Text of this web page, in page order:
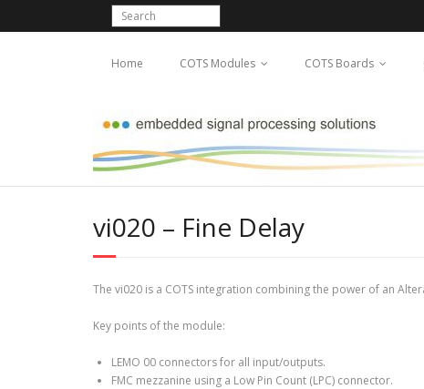
Home COTS Modules COTS Boards
vi020 – Fine Delay
The vi020 is a COTS integration combining the power of an
Key points of the module:
LEMO 00 connectors for all input/outputs.
FMC mezzanine using a Low Pin Count (LPC) connector.